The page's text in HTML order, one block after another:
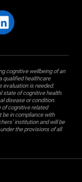
cognitive wellbeing of an
qualified healthcare
evaluation is needed.
state of cognitive health.
disease or condition.
of cognitive related
be in compliance with
institution and will be
the provisions of all